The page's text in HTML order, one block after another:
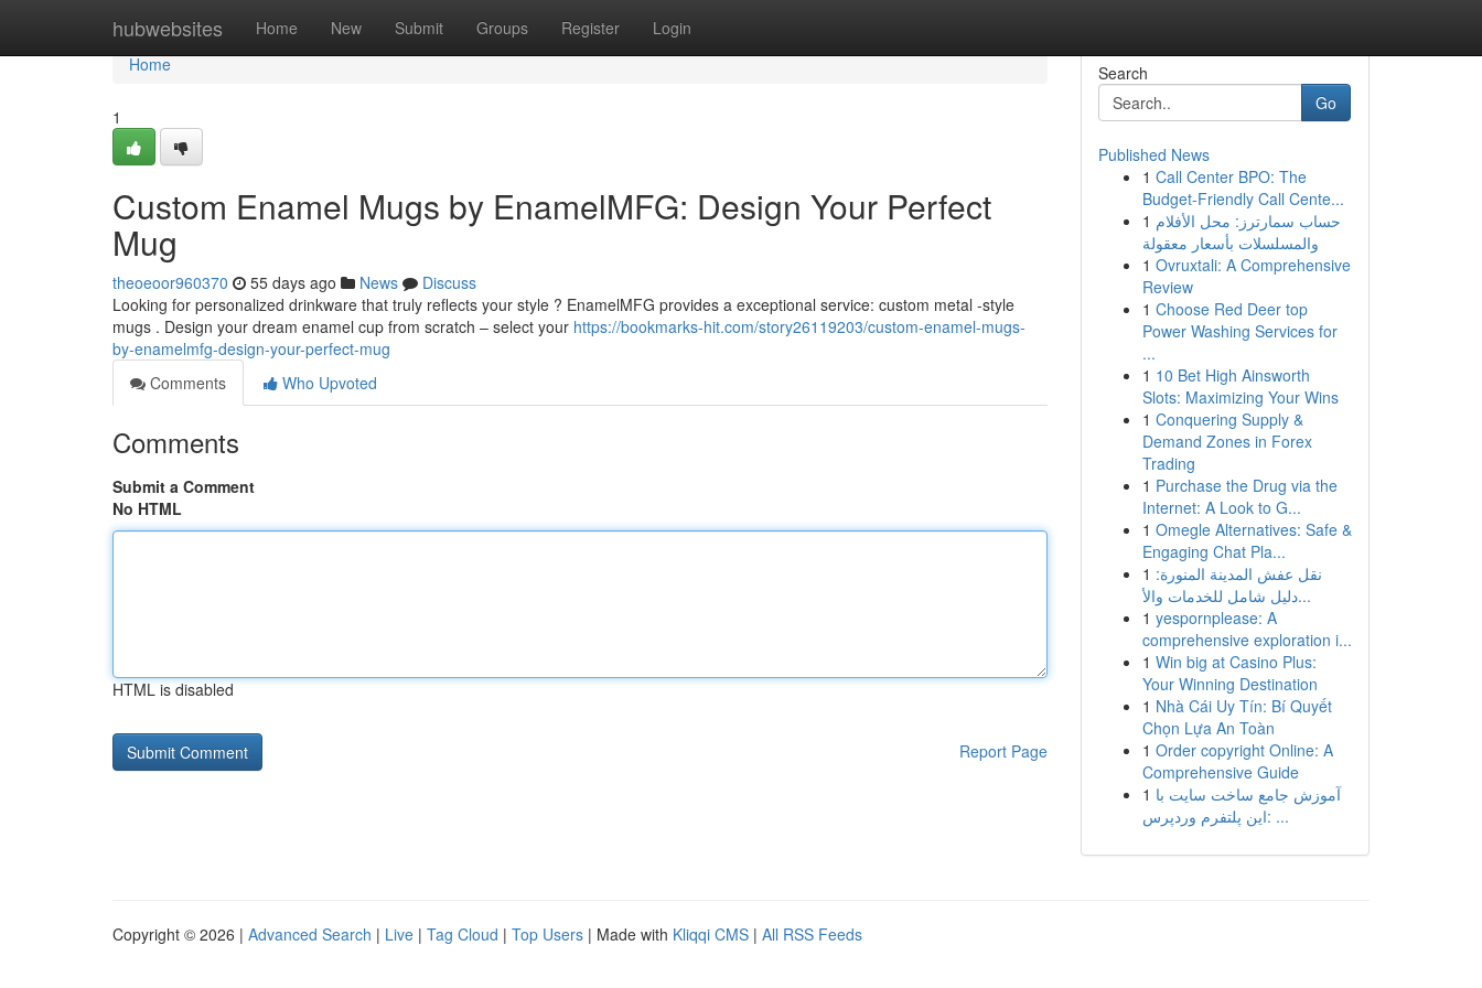
hubwebsites Home New Submit Groups Register Login
Home
Home
1
Custom Enamel Mugs by EnamelMFG: Design Your Perfect
Mug
theoeoor960370 55 days ago News
Discuss
Looking for personalized drinkware that truly reflects your style ? EnamelMFG provides a exceptional service: custom metal -style
mugs . Design your dream enamel cup from scratch – select your https://bookmarks-hit.com/story26119203/custom-enamel-mugs-
by-enamelmfg-design-your-perfect-mug
Comments
Who Upvoted
Comments
Submit a Comment
No HTML
HTML is disabled
Report Page
Search
Go
Published News
1 Call Center BPO: The
Budget-Friendly Call Cente...
1 حساب سمارترز: محل الأفلام
والمسلسلات بأسعار معقولة
1 Ovruxtali: A Comprehensive
Review
1 Choose Red Deer top
Power Washing Services for
...
1 10 Bet High Ainsworth
Slots: Maximizing Your Wins
1 Conquering Supply &
Demand Zones in Forex
Trading
1 Purchase the Drug via the
Internet: A Look to G...
1 Omegle Alternatives: Safe &
Engaging Chat Pla...
1 نقل عفش المدينة المنورة:
دليل شامل للخدمات والأ...
1 yespornplease: A
comprehensive exploration i...
1 Win big at Casino Plus:
Your Winning Destination
1 Nhà Cái Uy Tín: Bí Quyết
Chọn Lựa An Toàn
1 Order copyright Online: A
Comprehensive Guide
1 آموزش جامع ساخت سایت با
این پلتفرم وردپرس: ...
Copyright © 2026 | Advanced Search | Live | Tag Cloud | Top Users | Made with Kliqqi CMS | All RSS Feeds